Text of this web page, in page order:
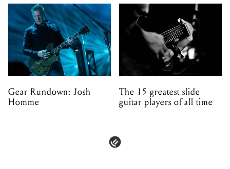
Gear Rundown: Josh
Homme
The 15 greatest slide
guitar players of all time